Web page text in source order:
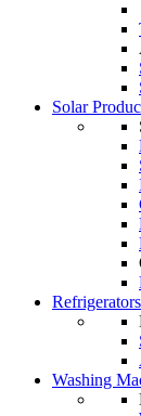
Solar
Refrigerators
Washing